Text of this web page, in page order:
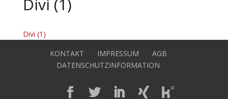
Divi (1)
Divi (1)
KONTAKT
IMPRESSUM
AGB
DATENSCHUTZINFORMATION